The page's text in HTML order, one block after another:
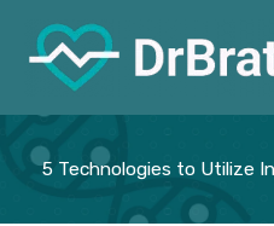
content
5 Technologies to Utilize